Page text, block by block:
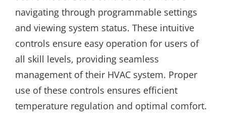
navigating through programmable settings
and viewing system status. These intuitive
controls ensure easy operation for users of
all skill levels, providing seamless
management of their HVAC system. Proper
use of these controls ensures efficient
temperature regulation and optimal comfort.